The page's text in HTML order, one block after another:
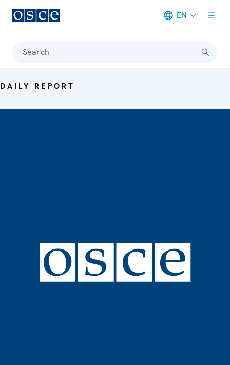
EN
Search
DAILY REPORT